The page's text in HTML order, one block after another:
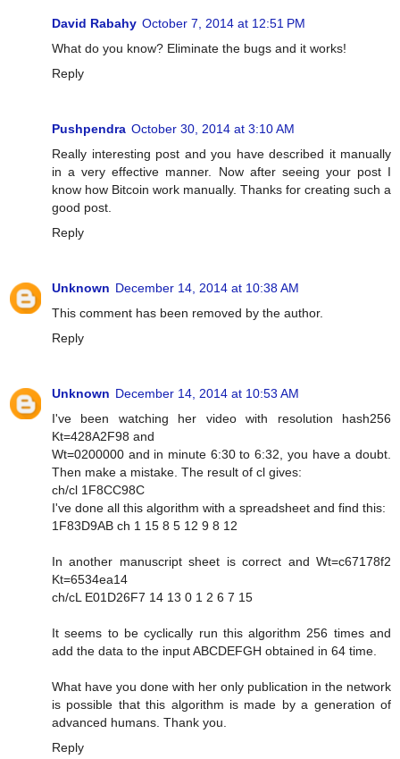
David Rabahy October 7, 2014 at 12:51 PM
What do you know? Eliminate the bugs and it works!
Reply
Pushpendra October 30, 2014 at 3:10 AM
Really interesting post and you have described it manually
in a very effective manner. Now after seeing your post I
know how Bitcoin work manually. Thanks for creating such a
good post.
Reply
Unknown December 14, 2014 at 10:38 AM
This comment has been removed by the author.
Reply
Unknown December 14, 2014 at 10:53 AM
I've been watching her video with resolution hash256
Kt=428A2F98 and
Wt=0200000 and in minute 6:30 to 6:32, you have a doubt.
Then make a mistake. The result of cl gives:
ch/cl 1F8CC98C
I've done all this algorithm with a spreadsheet and find this:
1F83D9AB ch 1 15 8 5 12 9 8 12
In another manuscript sheet is correct and Wt=c67178f2
Kt=6534ea14
ch/cL E01D26F7 14 13 0 1 2 6 7 15
It seems to be cyclically run this algorithm 256 times and
add the data to the input ABCDEFGH obtained in 64 time.
What have you done with her only publication in the network
is possible that this algorithm is made by a generation of
advanced humans. Thank you.
Reply